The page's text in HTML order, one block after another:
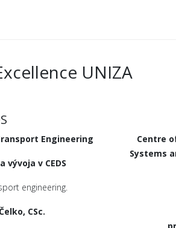
UNIZA
Engineering
vývoja v CEDS
engineering.
CSc.
Centre
Systems